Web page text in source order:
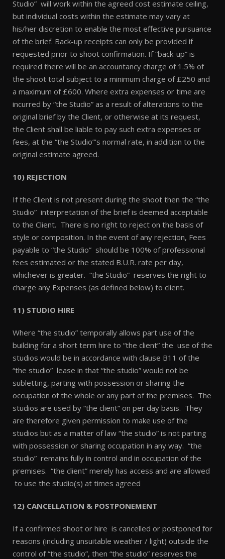
Studio” will work within the agreed cost estimate ceiling,
but individual costs within the estimate may vary at
his/her discretion to enable the most effective pursuance
of the brief. Back-up receipts can only be provided if
requested prior to shoot confirmation. If “back-up” is
required there will be an accountancy charge of 1.5% of
the shoot total subject to a minimum charge of £250 and
a maximum of £600. Where extra expenses or time are
incurred by “the Studio” as a result of alterations to the
original brief by the Client, or otherwise at its request,
the Client shall be liable to pay such extra expenses or
fees, at the “the Studio”’s normal rate, in addition to the
original estimate agreed.
10) REJECTION
If the Client is not present during the shoot then the “the
Studio” interpretation of the brief is deemed acceptable
to the Client. There is no right to reject on the basis of
style or composition. In the event of any rejection, Fees
payable to “the Studio” should be 100% of professional
fees estimated or the stated B.U.R. rate per day,
whichever is greater. “the Studio” reserves the right to
charge any Expenses (as defined below) to client.
11) STUDIO HIRE
Where “the studio” temporally allows part use of the
building for a short term hire to “the client” the use of the
studios would be in accordance with clause B11 of the
“the studio” lease in that “the studio” would not be
subletting, parting with possession or sharing the
occupation of the whole or any part of the premises. The
studios are used by “the client” on per day basis. They
are therefore given permission to make use of the
studios but as a matter of law “the studio” is not parting
with possession or sharing occupation in any way. “the
studio” remains fully in control and in occupation of the
premises. “the client” merely has access and are allowed
to use the studio(s) at times agreed
12) CANCELLATION & POSTPONEMENT
If a confirmed shoot or hire is cancelled or postponed for
reasons (including unsuitable weather / light) outside the
control of “the studio”, then “the studio” reserves the